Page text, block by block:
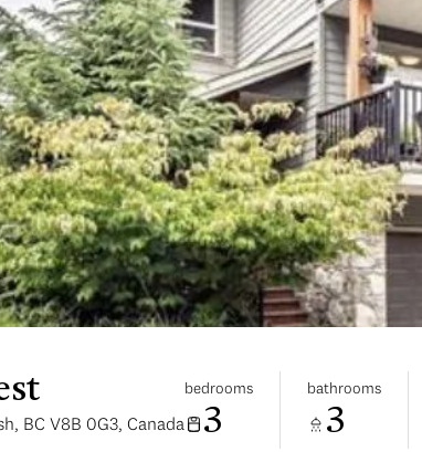
BC V8B 0G3, Canada
bedrooms
3
bathrooms
3